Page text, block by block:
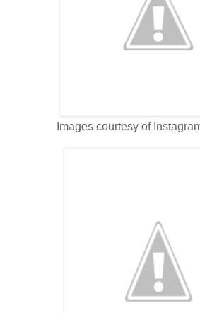
Images courtesy of